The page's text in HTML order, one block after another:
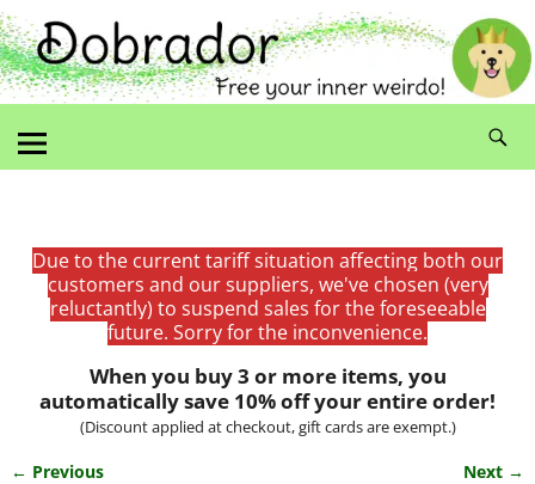
Due to the current tariff situation affecting both our
customers and our suppliers, we've chosen (very
reluctantly) to suspend sales for the foreseeable
future. Sorry for the inconvenience.
When you buy 3 or more items, you
automatically save 10% off your entire order!
(Discount applied at checkout, gift cards are exempt.)
← Previous Next →